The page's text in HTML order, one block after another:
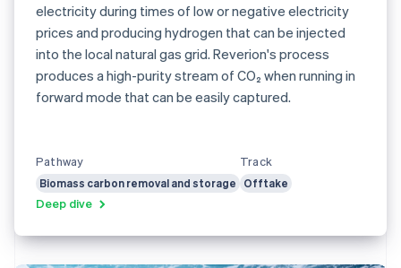
electricity during times of low or negative electricity
prices and producing hydrogen that can be injected
into the local natural gas grid. Reverion's process
produces a high-purity stream of CO₂ when running in
forward mode that can be easily captured.
Pathway
Biomass carbon removal and storage
Track
Offtake
Deep dive